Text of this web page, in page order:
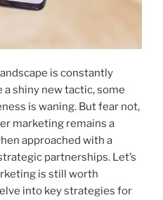
is constantly
shiny new tactic, some
is waning. But fear not,
marketing remains a
approached with a
partnerships. Let’s
is still worth
into key strategies for